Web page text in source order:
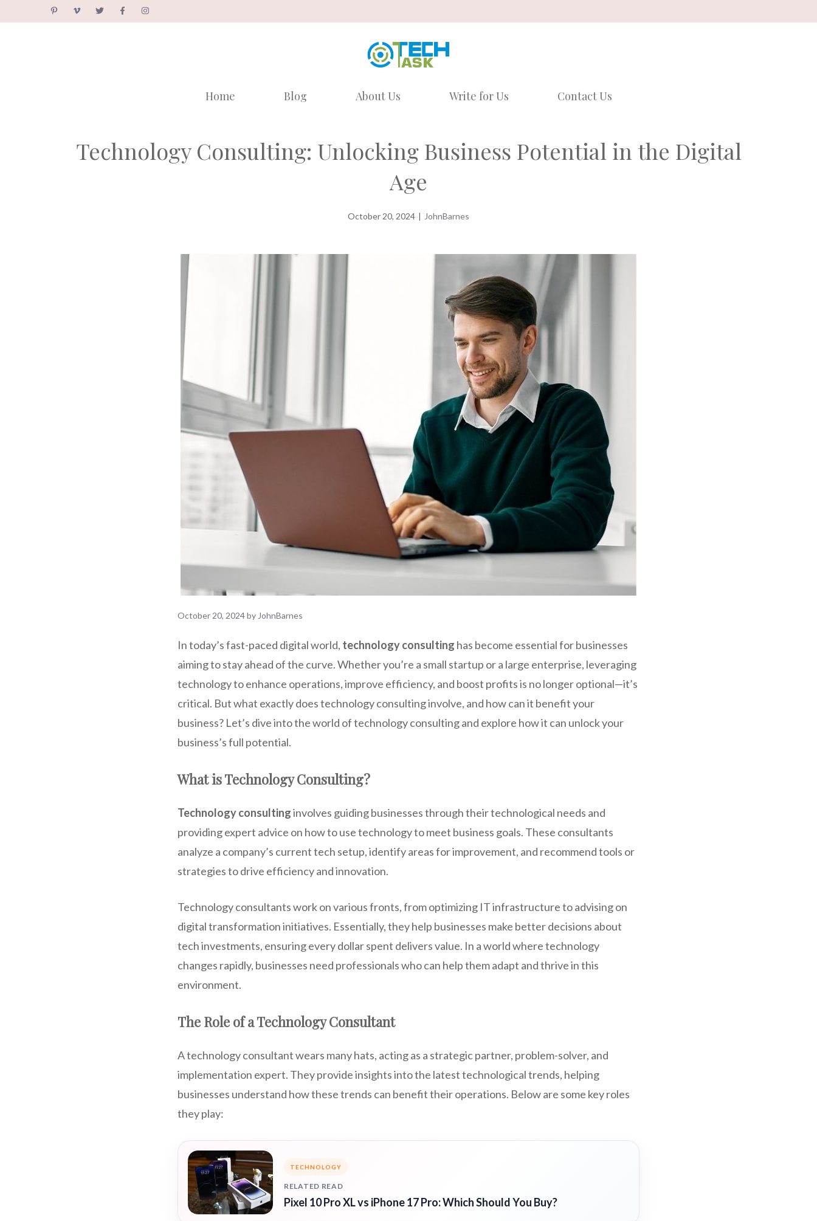
Home Blog About Us Write for Us Contact Us
Technology Consulting: Unlocking Business Potential in the Digital
Age
October 20, 2024 | JohnBarnes
October 20, 2024by JohnBarnes
In today’s fast-paced digital world, technology consulting has become essential for businesses
aiming to stay ahead of the curve. Whether you’re a small startup or a large enterprise, leveraging
technology to enhance operations, improve efficiency, and boost profits is no longer optional—it’s
critical. But what exactly does technology consulting involve, and how can it benefit your
business? Let’s dive into the world of technology consulting and explore how it can unlock your
business’s full potential.
What is Technology Consulting?
Technology consultinginvolves guiding businesses through their technological needs and
providing expert advice on how to use technology to meet business goals. These consultants
analyze a company’s current tech setup, identify areas for improvement, and recommend tools or
strategies to drive efficiency and innovation.
Technology consultants work on various fronts, from optimizing IT infrastructure to advising on
digital transformation initiatives. Essentially, they help businesses make better decisions about
tech investments, ensuring every dollar spent delivers value. In a world where technology
changes rapidly, businesses need professionals who can help them adapt and thrive in this
environment.
The Role of a Technology Consultant
A technology consultant wears many hats, acting as a strategic partner, problem-solver, and
implementation expert. They provide insights into the latest technological trends, helping
businesses understand how these trends can benefit their operations. Below are some key roles
they play:
TECHNOLOGY
RELATED READ
Pixel 10 Pro XL vs iPhone 17 Pro: Which Should You Buy?